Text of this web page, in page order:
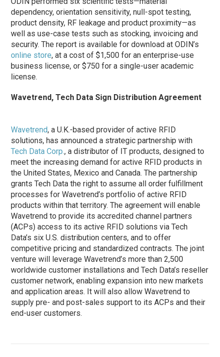
dependency, orientation sensitivity, null-spot testing,
product density, RF leakage and product proximity—as
well as use-case tests such as stocking, invoicing and
security. The report is available for download at ODIN’s
online store, at a cost of $1,500 for an enterprise-use
business license, or $750 for a single-user academic
license.
Wavetrend, Tech Data Sign Distribution Agreement
Wavetrend, a U.K.-based provider of active RFID
solutions, has announced a strategic partnership with
Tech Data Corp., a distributor of IT products, designed to
meet the increasing demand for active RFID products in
the United States, Mexico and Canada. The partnership
grants Tech Data the right to assume all order fulfillment
processes for Wavetrend’s portfolio of active RFID
products within that territory. The agreement will enable
Wavetrend to provide its accredited channel partners
(ACPs) access to its active RFID solutions via Tech
Data’s six U.S. distribution centers, and to offer
competitive pricing and standardized contracts. The joint
venture will leverage Wavetrend’s more than 2,500
worldwide customer installations and Tech Data’s reseller
customer network, enabling expansion into new markets
and application areas. It will also allow Wavetrend to
supply pre- and post-sales support to its ACPs and their
end-user customers.